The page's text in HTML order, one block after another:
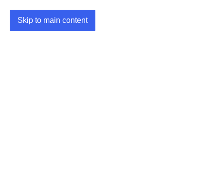
Skip to main content